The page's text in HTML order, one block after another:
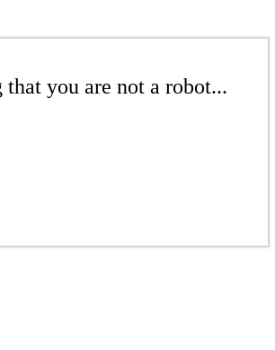
you are not a robot...